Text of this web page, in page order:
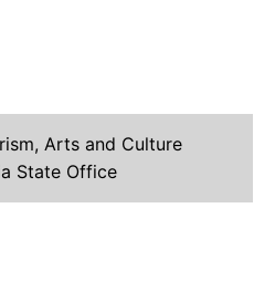
Arts and Culture
State Office